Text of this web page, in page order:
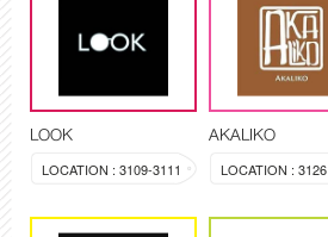
LOOK
LOCATION : 3109-3111
AKALIKO
LOCATION : 3126